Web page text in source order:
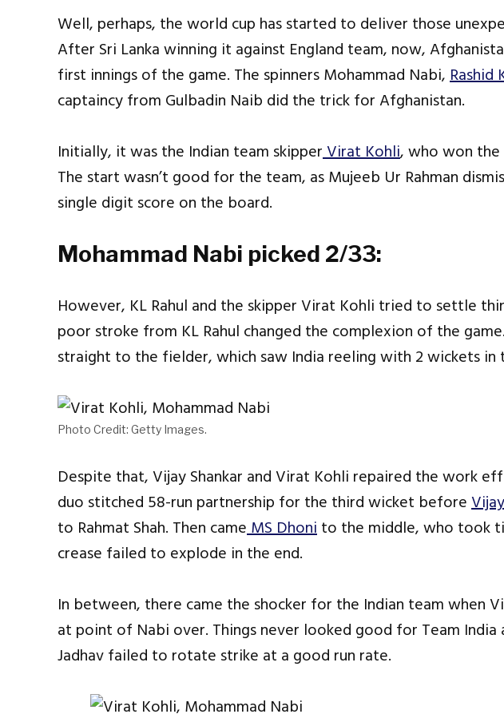
Well, perhaps, the world cup has started to deliver those
After Sri Lanka winning it against England team, now,
first innings of the game. The spinners Mohammad Nabi,Rashid
captaincy from Gulbadin Naib did the trick for Afghanistan.
Initially, it was the Indian team skipperVirat Kohli, who won
The start wasn’t good for the team, as Mujeeb Ur Rahman
single digit score on the board.
Mohammad Nabi picked 2/33:
However, KL Rahul and the skipper Virat Kohli tried to settle
poor stroke from KL Rahul changed the complexion of the
straight to the fielder, which saw India reeling with 2 wickets in
Photo Credit: Getty Images.
Despite that, Vijay Shankar and Virat Kohli repaired the work
duo stitched 58-run partnership for the third wicket before
to Rahmat Shah. Then cameMS Dhonito the middle, who took
crease failed to explode in the end.
In between, there came the shocker for the Indian team when
at point of Nabi over. Things never looked good for Team India
Jadhav failed to rotate strike at a good run rate.